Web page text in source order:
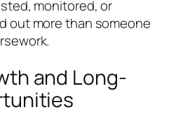
monitored, or
out more than someone
and Long-